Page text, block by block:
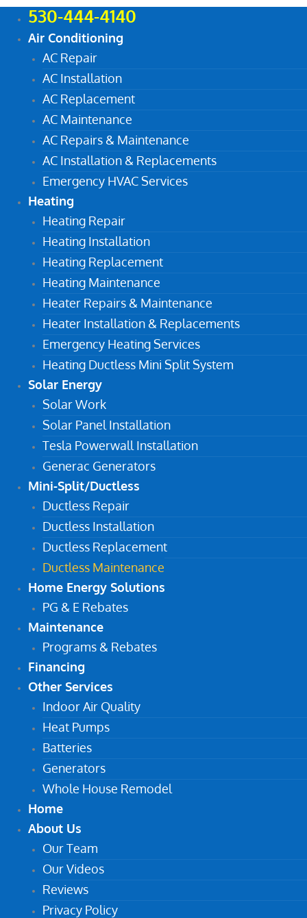
530-444-4140
Air Conditioning
AC Repair
AC Installation
AC Replacement
AC Maintenance
AC Repairs & Maintenance
AC Installation & Replacements
Emergency HVAC Services
Heating
Heating Repair
Heating Installation
Heating Replacement
Heating Maintenance
Heater Repairs & Maintenance
Heater Installation & Replacements
Emergency Heating Services
Heating Ductless Mini Split System
Solar Energy
Solar Work
Solar Panel Installation
Tesla Powerwall Installation
Generac Generators
Mini-Split/Ductless
Ductless Repair
Ductless Installation
Ductless Replacement
Ductless Maintenance
Home Energy Solutions
PG & E Rebates
Maintenance
Programs & Rebates
Financing
Other Services
Indoor Air Quality
Heat Pumps
Batteries
Generators
Whole House Remodel
Home
About Us
Our Team
Our Videos
Reviews
Privacy Policy